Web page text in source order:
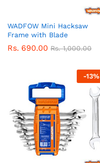
WADFOW Mini Hacksaw
Frame with Blade
Rs. 690.00 Rs.1,000.00
-13%